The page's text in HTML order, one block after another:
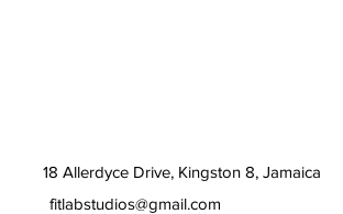
18 Allerdyce Drive, Kingston 8, Jamaica
fitlabstudios@gmail.com